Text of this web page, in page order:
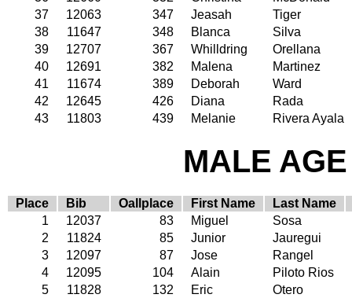
37
12063 347 Jeasah
Tiger
38
11647 348 Blanca
Silva
39
12707 367 Whilldring
Orellana
40
12691 382 Malena
Martinez
41
11674 389 Deborah
Ward
42
12645 426 Diana
Rada
43
11803 439 Melanie Rivera Ayala
MALE
Place Bib Oallplace First Name
Last Name
1
12037 83 Miguel
Sosa
2
11824 85 Junior
Jauregui
3
12097 87 Jose
Rangel
4
12095 104 Alain
Piloto Rios
5
11828 132 Eric
Otero